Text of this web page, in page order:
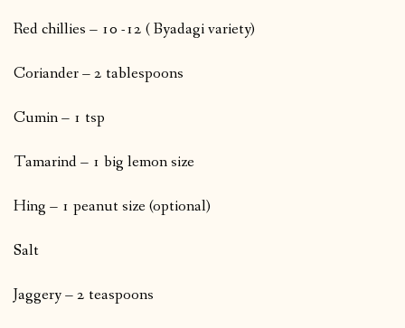
Red chillies – 10 -12 ( Byadagi variety)
Coriander – 2 tablespoons
Cumin – 1 tsp
Tamarind – 1 big lemon size
Hing – 1 peanut size (optional)
Salt
Jaggery – 2 teaspoons